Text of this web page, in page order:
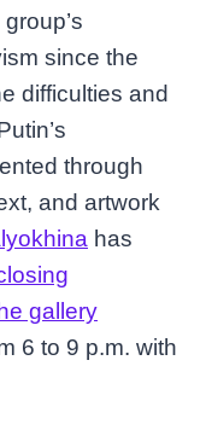
since the
difficulties and
through
and artwork
has
gallery
6 to 9 p.m. with